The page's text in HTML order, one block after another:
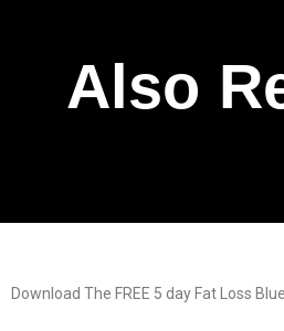
Also
Download The FREE 5 day Fat Loss